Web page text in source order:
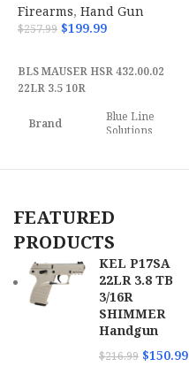
4320002
Firearms,Hand Gun
$257.99 $199.99
BLS MAUSER HSR 432.00.02
22LR 3.5 10R
Brand
Blue Line
Solutions
Model HSR
Caliber .22 LR
Length
Range
3" to 3.99"
10rd
FEATURED
PRODUCTS
KEL P17SA
22LR 3.8 TB
3/16R
SHIMMER
Handgun
$216.99 $150.99